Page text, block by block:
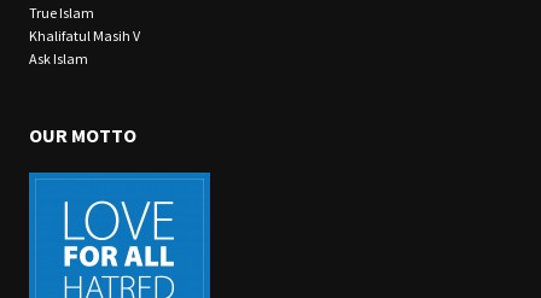
True Islam
Khalifatul Masih V
Ask Islam
OUR MOTTO